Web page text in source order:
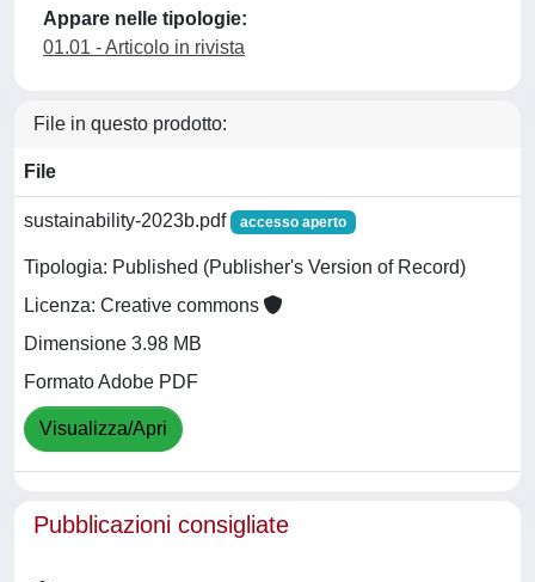
Appare nelle tipologie:
01.01 - Articolo in rivista
File in questo prodotto:
File
sustainability-2023b.pdf accesso aperto
Tipologia: Published (Publisher's Version of Record)
Licenza: Creative commons
Dimensione 3.98 MB
Formato Adobe PDF
Visualizza/Apri
Pubblicazioni consigliate